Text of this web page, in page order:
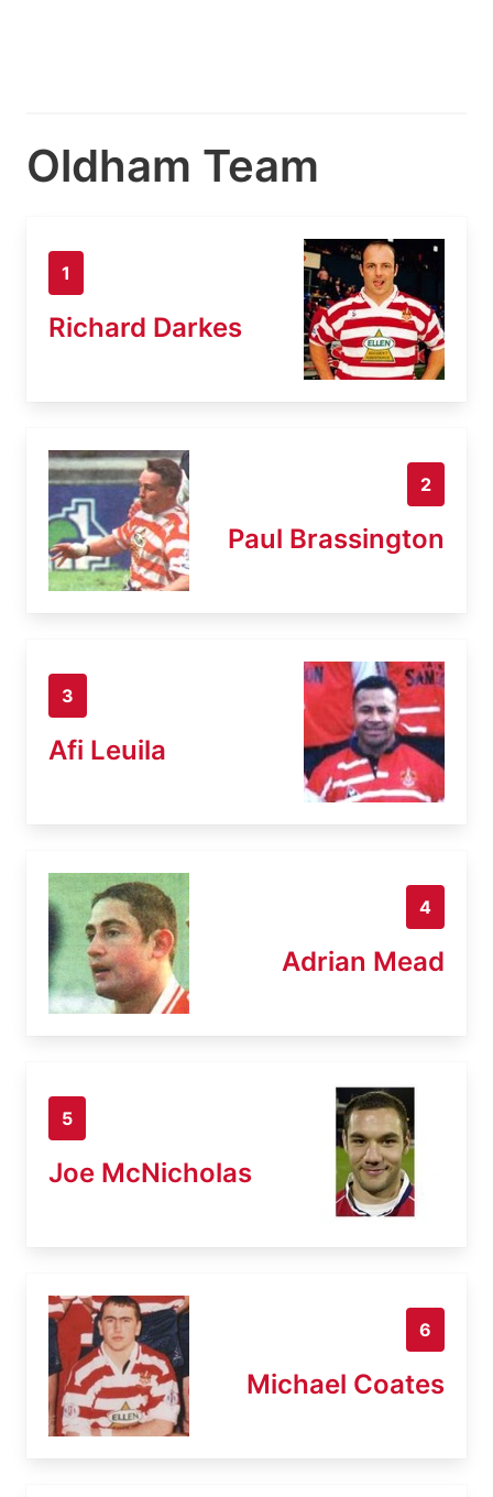
Oldham Team
1
Richard Darkes
2
Paul Brassington
3
Afi Leuila
4
Adrian Mead
5
Joe McNicholas
6
Michael Coates